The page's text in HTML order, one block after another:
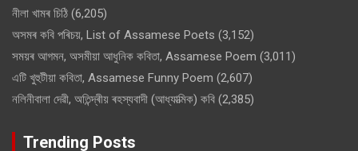
নীলা খামৰ চিঠি (6,205)
অসমৰ কবি পৰিচয়, List of Assamese Poets (3,152)
সময়ৰ আগমন, অসমীয়া আধুনিক কবিতা, Assamese Poem (3,011)
এটি খুহুটীয়া কবিতা, Assamese Funny Poem (2,607)
নলিনীবালা দেৱী, অতিন্দ্ৰীয় ৰহস্যবাদী (আধ্যাত্মিক) কবি (2,385)
Trending Posts